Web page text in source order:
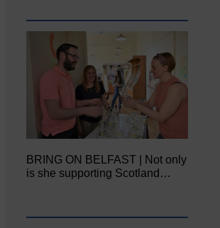
BRING ON BELFAST | Not only
is she supporting Scotland…